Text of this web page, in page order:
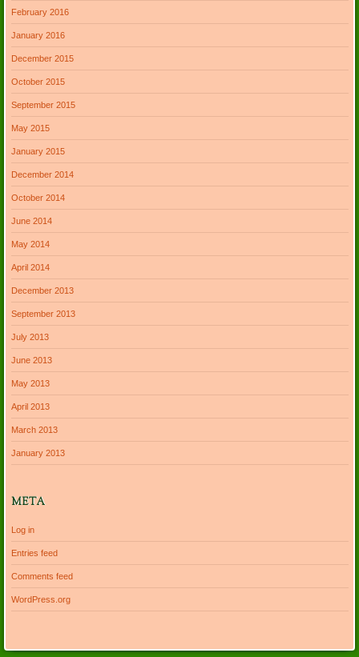
February 2016
January 2016
December 2015
October 2015
September 2015
May 2015
January 2015
December 2014
October 2014
June 2014
May 2014
April 2014
December 2013
September 2013
July 2013
June 2013
May 2013
April 2013
March 2013
January 2013
META
Log in
Entries feed
Comments feed
WordPress.org